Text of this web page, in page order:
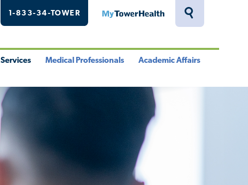
Toggle
1-833-34-TOWER MyTowerHealth
Services
Menu
Medical Professionals
Menu
Academic Affairs
Menu